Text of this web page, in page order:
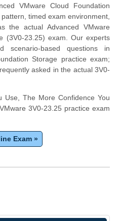
VMware Cloud Foundation
timed exam environment,
the actual Advanced VMware
(3V0-23.25) exam. Our experts
scenario-based questions in
Storage practice exam;
asked in the actual 3V0-
The More Confidence You
3V0-23.25 practice exam
Exam »